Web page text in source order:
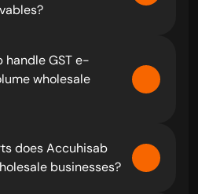
handle GST e-
wholesale
does Accuhisab
businesses?